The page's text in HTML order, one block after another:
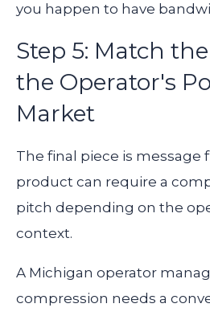
you happen to have
Step 5: Match
the Operator's
Market
The final piece is message
product can require a
pitch depending on the
context.
A Michigan operator
compression needs a